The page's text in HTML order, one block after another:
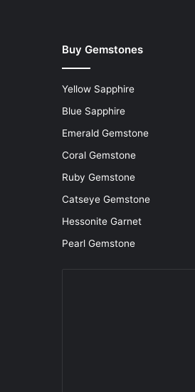
Buy Gemstones
Yellow Sapphire
Blue Sapphire
Emerald Gemstone
Coral Gemstone
Ruby Gemstone
Catseye Gemstone
Hessonite Garnet
Pearl Gemstone